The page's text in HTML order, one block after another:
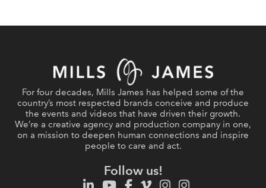
For four decades, Mills James has helped some of the
country’s most respected brands conceive and produce
the events and videos that have driven their growth.
We’re a creative agency and production company in one,
on a mission to deepen human connections and inspire
people to care and act.
Follow us!